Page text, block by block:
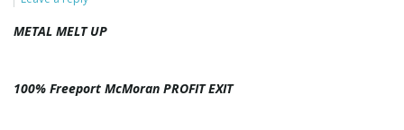
METAL MELT UP
100% Freeport McMoran PROFIT EXIT